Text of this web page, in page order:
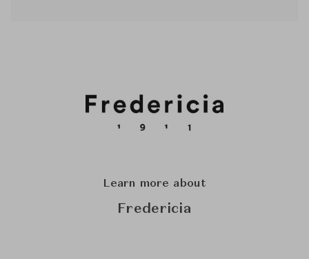
Learn more about
Fredericia